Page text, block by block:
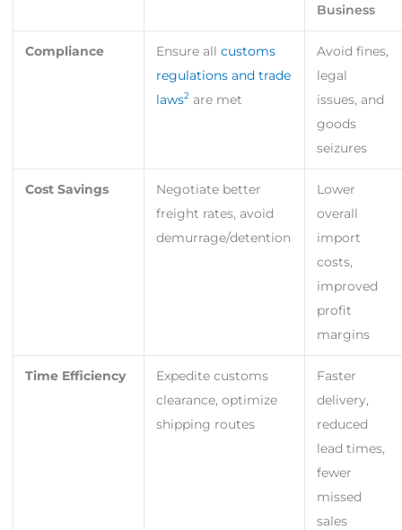
Business
Compliance Ensure allcustoms
regulations and trade
laws2 are met
Avoid fines,
legal
issues, and
goods
seizures
Cost Savings
Negotiate better
freight rates, avoid
demurrage/detention
Lower
overall
import
costs,
improved
profit
margins
Time Efficiency
Expedite customs
clearance, optimize
shipping routes
Faster
delivery,
reduced
lead times,
fewer
missed
sales